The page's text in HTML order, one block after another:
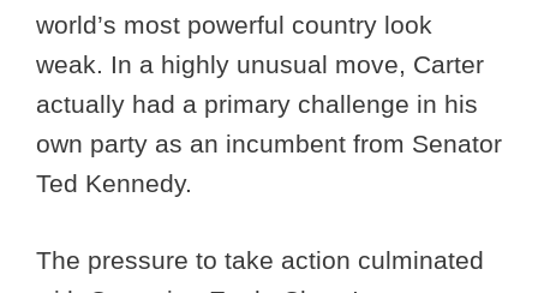
world’s most powerful country look
weak. In a highly unusual move, Carter
actually had a primary challenge in his
own party as an incumbent from Senator
Ted Kennedy.
The pressure to take action culminated